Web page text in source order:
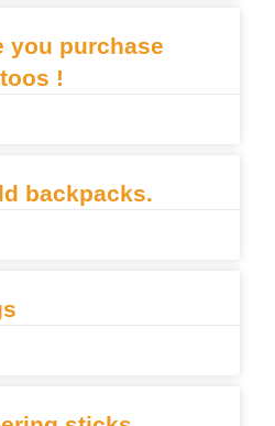
you purchase
!
backpacks.